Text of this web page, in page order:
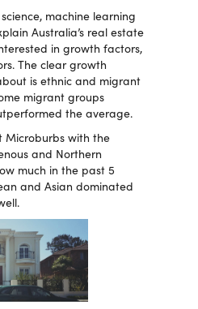
machine learning
Australia’s real estate
in growth factors,
The clear growth
is ethnic and migrant
migrant groups
the average.
Microburbs with the
and Northern
much in the past 5
and Asian dominated